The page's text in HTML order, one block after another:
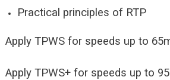
Practical principles of RTP
Apply TPWS for speeds up to
Apply TPWS+ for speeds up to